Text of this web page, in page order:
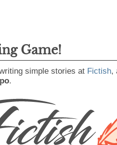
Game!
simple stories at Fictish,
.